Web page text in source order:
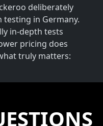
deliberately
in Germany.
in-depth tests
pricing does
truly matters: